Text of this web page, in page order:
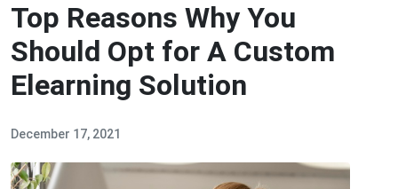
Top Reasons Why You
Should Opt for A Custom
Elearning Solution
December 17, 2021